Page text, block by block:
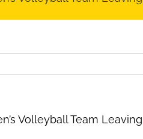
Volleyball Team